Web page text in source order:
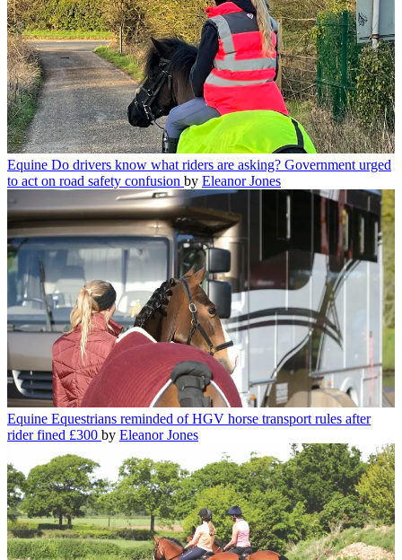
Equine Do drivers know what riders are asking? Government urged
to act on road safety confusion by Eleanor Jones
Equine Equestrians reminded of HGV horse transport rules after
rider fined £300 by Eleanor Jones